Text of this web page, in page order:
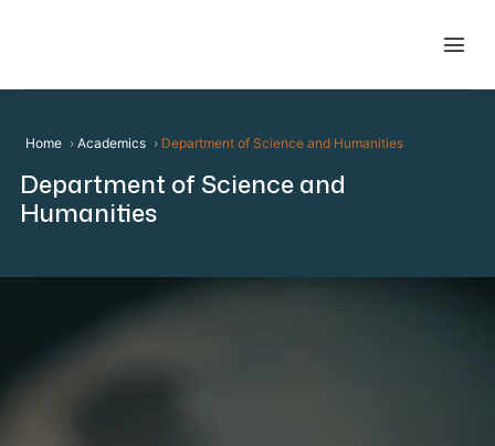
Home Academics Department of Science and Humanities
Department of Science and
Humanities